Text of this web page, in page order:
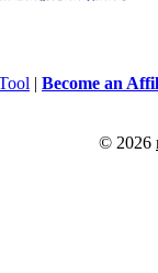
| Become an
© 2026